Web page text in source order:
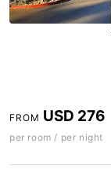
FROM USD 276
per room / per night